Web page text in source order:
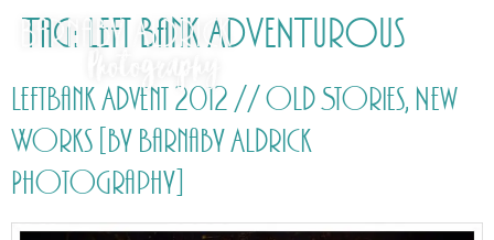
Tag: Left Bank ADVENTurous
LeftBank Advent 2012 // Old Stories, New
Works [by Barnaby Aldrick
Photography]